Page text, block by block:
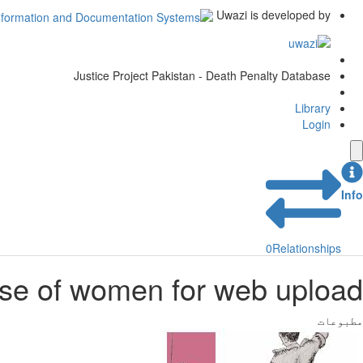
Uwazi is developed by
Justice Project Pakistan - Death Penalty Database
Library
Login
Info
0Relationships
of women for web upload
مطبوعات